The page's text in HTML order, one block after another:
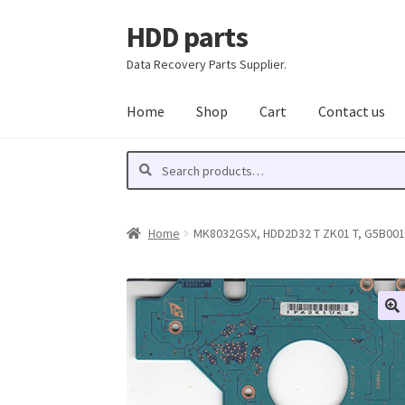
Skip
to
Skip
to
HDD parts
Data Recovery Parts Supplier.
Home Shop Cart Contact us
Search
Search
Home MK8032GSX, HDD2D32 T ZK01 T,